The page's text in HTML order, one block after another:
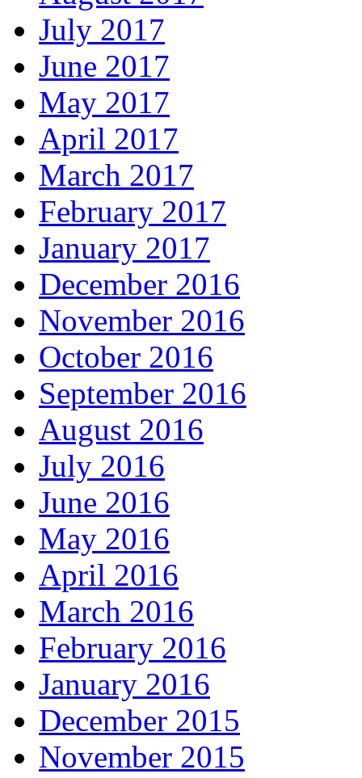
July 2017
June 2017
May 2017
April 2017
March 2017
February 2017
January 2017
December 2016
November 2016
October 2016
September 2016
August 2016
July 2016
June 2016
May 2016
April 2016
March 2016
February 2016
January 2016
December 2015
November 2015